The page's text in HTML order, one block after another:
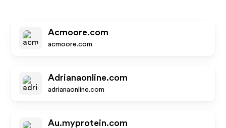
Acmoore.com
acmoore.com
Adrianaonline.com
adrianaonline.com
Au.myprotein.com